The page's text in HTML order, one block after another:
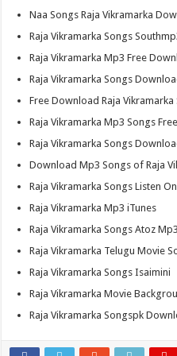
Naa Songs Raja Vikramarka
Raja Vikramarka Songs
Raja Vikramarka Mp3 Free
Raja Vikramarka Songs
Free Download Raja Vikramarka
Raja Vikramarka Mp3 Songs
Raja Vikramarka Songs
Download Mp3 Songs of Raja
Raja Vikramarka Songs Listen
Raja Vikramarka Mp3 iTunes
Raja Vikramarka Songs Atoz
Raja Vikramarka Telugu Movie
Raja Vikramarka Songs Isaimini
Raja Vikramarka Movie
Raja Vikramarka Songspk